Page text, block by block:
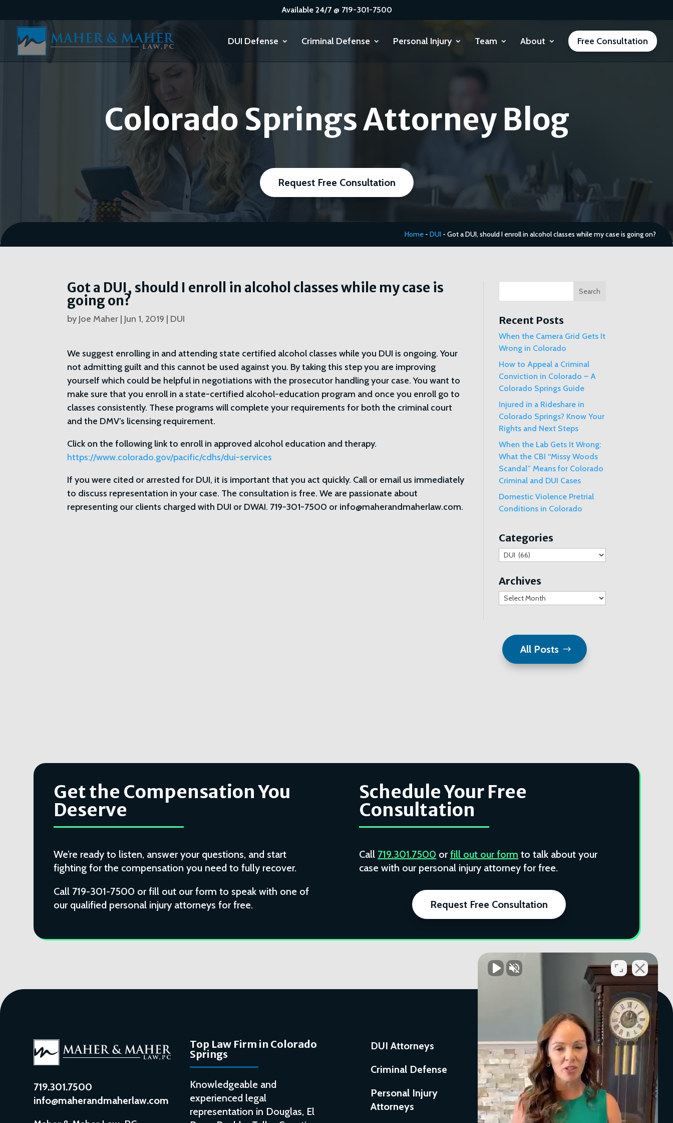
Available 24/7 @ 719-301-7500
DUI Defense Criminal Defense Personal Injury Team About Free Consultation
Colorado Springs Attorney Blog
Request Free Consultation
Home -DUI -Got a DUI, should I enroll in alcohol classes while my case is going on?
Got a DUI, should I enroll in alcohol classes while my case is
going on?
by Joe Maher | Jun 1, 2019 | DUI
We suggest enrolling in and attending state certified alcohol classes while you DUI is ongoing. Your
not admitting guilt and this cannot be used against you. By taking this step you are improving
yourself which could be helpful in negotiations with the prosecutor handling your case. You want to
make sure that you enroll in a state-certified alcohol-education program and once you enroll go to
classes consistently. These programs will complete your requirements for both the criminal court
and the DMV’s licensing requirement.
Click on the following link to enroll in approved alcohol education and therapy.
https://www.colorado.gov/pacific/cdhs/dui-services
If you were cited or arrested for DUI, it is important that you act quickly. Call or email us immediately
to discuss representation in your case. The consultation is free. We are passionate about
representing our clients charged with DUI or DWAI. 719-301-7500 or info@maherandmaherlaw.com.
Search
Recent Posts
When the Camera Grid Gets It
Wrong in Colorado
How to Appeal a Criminal
Conviction in Colorado – A
Colorado Springs Guide
Injured in a Rideshare in
Colorado Springs? Know Your
Rights and Next Steps
When the Lab Gets It Wrong:
What the CBI “Missy Woods
Scandal” Means for Colorado
Criminal and DUI Cases
Domestic Violence Pretrial
Conditions in Colorado
Categories
Categories
Archives
Archives
All Posts
Get the Compensation You
Deserve
We’re ready to listen, answer your questions, and start
fighting for the compensation you need to fully recover.
Call 719-301-7500 or fill out our form to speak with one of
our qualified personal injury attorneys for free.
Schedule Your Free
Consultation
Call 719.301.7500 orfill out our form to talk about your
case with our personal injury attorney for free.
Request Free Consultation
719.301.7500
info@maherandmaherlaw.com
Top Law Firm in Colorado
Springs
Knowledgeable and
experienced legal
representation in Douglas, El
DUI Attorneys
Criminal Defense
Personal Injury
Attorneys